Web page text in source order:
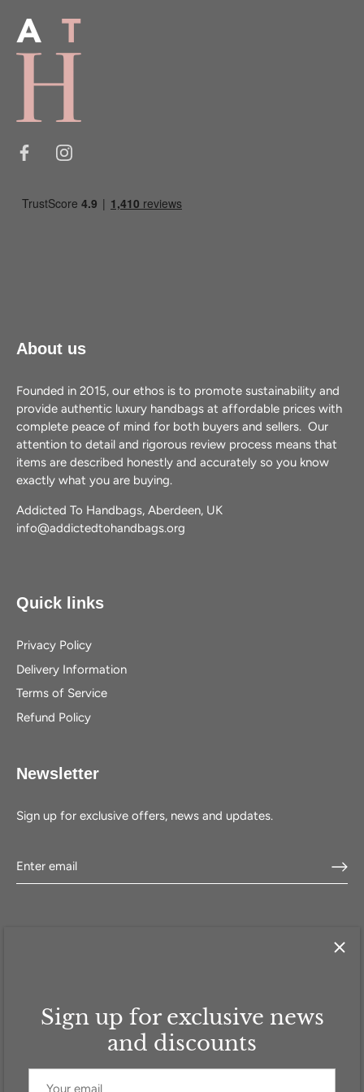
Sign up for exclusive news
and discounts
About us
Founded in 2015, our ethos is to promote sustainability and
provide authentic luxury handbags at affordable prices with
complete peace of mind for both buyers and sellers. Our
attention to detail and rigorous review process means that
items are described honestly and accurately so you know
exactly what you are buying.
Addicted To Handbags, Aberdeen, UK
info@addictedtohandbags.org
Quick links
Privacy Policy
Delivery Information
Terms of Service
Refund Policy
Newsletter
Sign up for exclusive offers, news and updates.
HOME SHOP SELL WITH US ABOUT US FAQ CONTACT
Currency
GBP £